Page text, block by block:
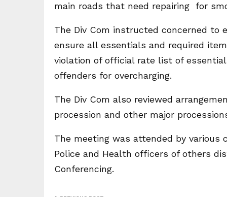
main roads that need repairing for
The Div Com instructed concerned
ensure all essentials and required
violation of official rate list of
offenders for overcharging.
The Div Com also reviewed
procession and other major
The meeting was attended by various
Police and Health officers of others
Conferencing.